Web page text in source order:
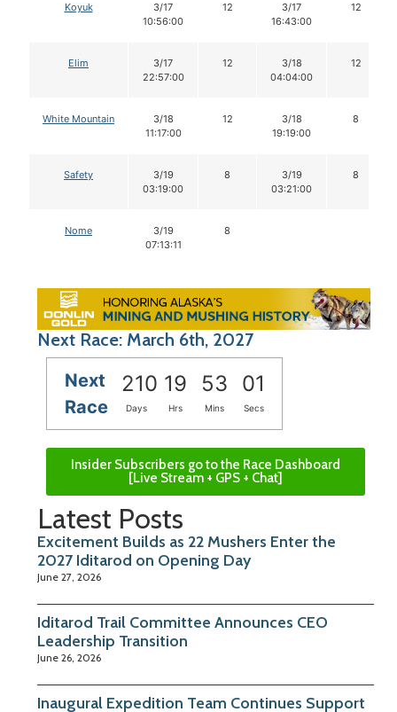
Koyuk
3/17
10:56:00
12
3/17
16:43:00
12
Elim
3/17
22:57:00
12
3/18
04:04:00
12
White Mountain
3/18
11:17:00
12
3/18
19:19:00
8
Safety
3/19
03:19:00
8
3/19
03:21:00
8
Nome
3/19
07:13:11
8
Next Race: March 6th, 2027
Next
Race
210 19 53 00
Days Hrs Mins Secs
Insider Subscribers go to the Race Dashboard
[Live Stream + GPS + Chat]
Latest Posts
Excitement Builds as 22 Mushers Enter the
2027 Iditarod on Opening Day
June 27, 2026
Iditarod Trail Committee Announces CEO
Leadership Transition
June 26, 2026
Inaugural Expedition Team Continues Support